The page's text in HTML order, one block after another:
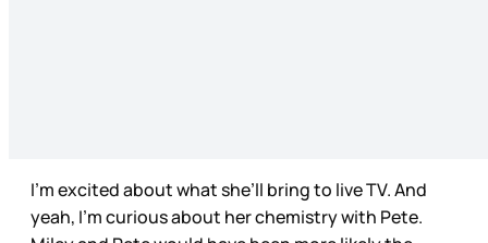
I’m excited about what she’ll bring to live TV. And
yeah, I’m curious about her chemistry with Pete.